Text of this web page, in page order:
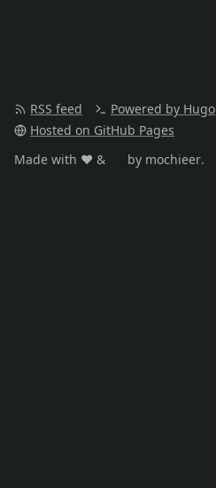
RSS feed
Powered by Hugo
Hosted on GitHub Pages
Made with ❤️️ &
by mochieer.